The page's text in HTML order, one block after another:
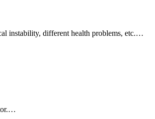
instability, different health problems, etc.…